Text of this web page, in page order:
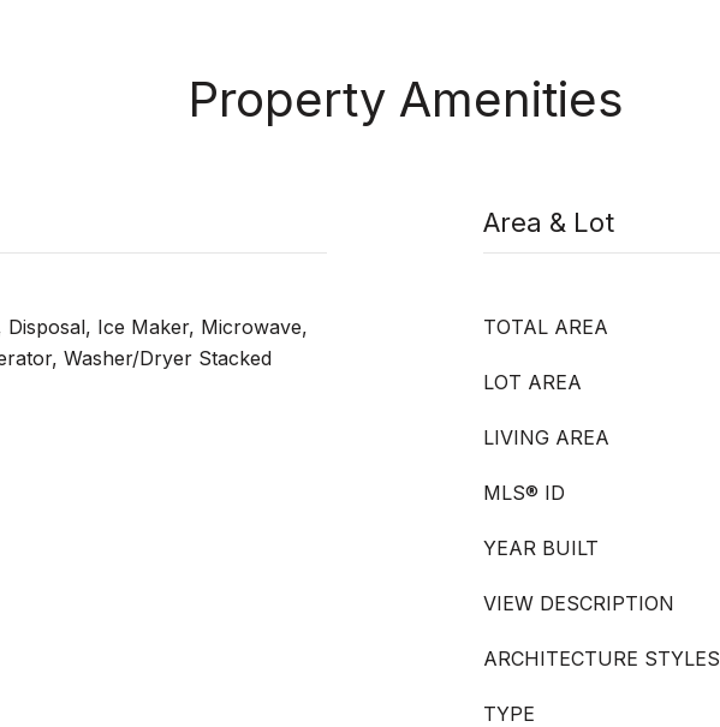
Property Amenities
Disposal, Ice Maker, Microwave,
Washer/Dryer Stacked
Area & Lot
TOTAL AREA
LOT AREA
LIVING AREA
MLS® ID
YEAR BUILT
VIEW DESCRIPTION
ARCHITECTURE STYLES
TYPE